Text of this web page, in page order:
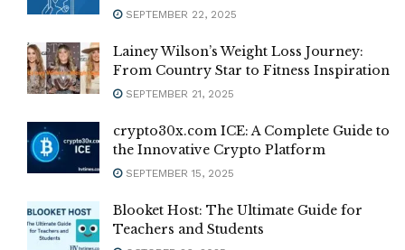
SEPTEMBER 22, 2025
Lainey Wilson’s Weight Loss Journey:
From Country Star to Fitness Inspiration
SEPTEMBER 21, 2025
crypto30x.com ICE: A Complete Guide to
the Innovative Crypto Platform
SEPTEMBER 15, 2025
Blooket Host: The Ultimate Guide for
Teachers and Students